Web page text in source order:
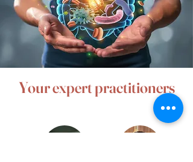
Your expert practitioners